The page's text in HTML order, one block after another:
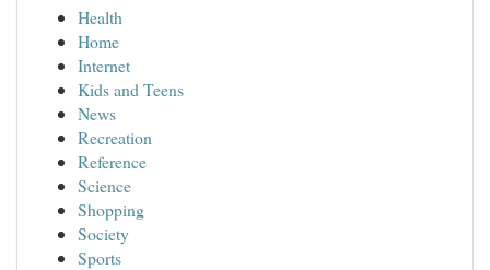
Health
Home
Internet
Kids and Teens
News
Recreation
Reference
Science
Shopping
Society
Sports